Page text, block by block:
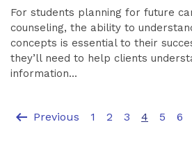
For students planning for future
counseling, the ability to
concepts is essential to their
they’ll need to help clients
information...
arrow_left_alt Previous 1 2 3 4 5 6